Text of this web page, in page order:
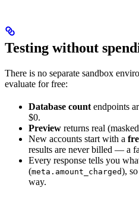
Testing without
There is no separate sandbox
evaluate for free:
Database count endpoints
$0.
Preview returns real
New accounts start with a
results are never billed — a
Every response tells you
(meta.amount_charged),
way.